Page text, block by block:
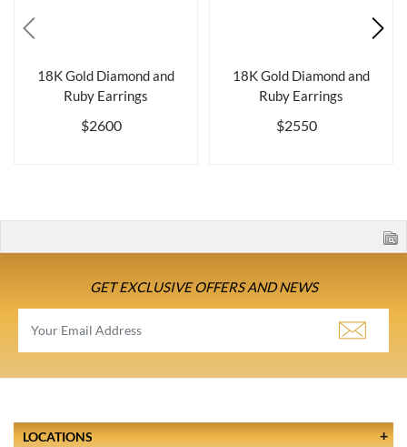
18K Gold Diamond and
Ruby Earrings
$2600
18K Gold Diamond and
Ruby Earrings
$2550
GET EXCLUSIVE OFFERS AND NEWS
LOCATIONS